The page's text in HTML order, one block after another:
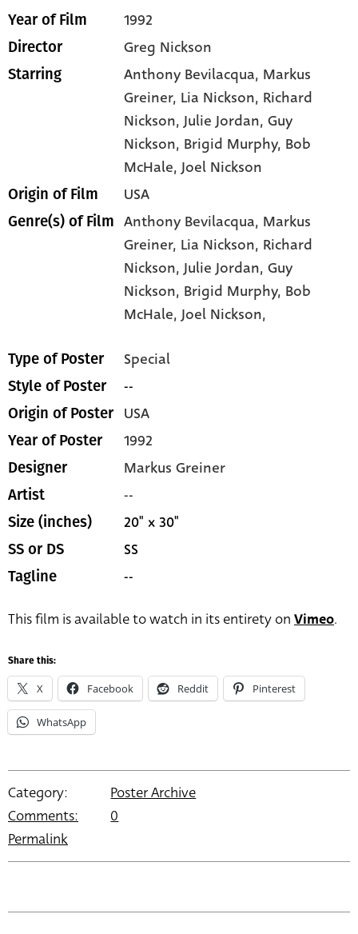
Year of Film 1992
Director Greg Nickson
Starring Anthony Bevilacqua, Markus
Greiner, Lia Nickson, Richard
Nickson, Julie Jordan, Guy
Nickson, Brigid Murphy, Bob
McHale, Joel Nickson
Origin of Film USA
Genre(s) of Film Anthony Bevilacqua, Markus
Greiner, Lia Nickson, Richard
Nickson,Julie Jordan,Guy
Nickson, Brigid Murphy, Bob
McHale,Joel Nickson,
Type of Poster Special
Style of Poster --
Origin of Poster USA
Year of Poster 1992
Designer Markus Greiner
Artist --
Size (inches) 20" x 30"
SS or DS SS
Tagline --
This film is available to watch in its entirety on Vimeo.
Share this:
X Facebook Reddit Pinterest
WhatsApp
Category:
Poster Archive
Comments:
0
Permalink